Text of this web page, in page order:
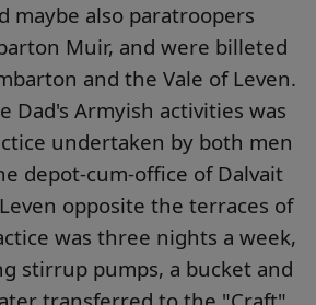
maybe also paratroopers
Muir, and were billeted
and the Vale of Leven.
Dad's Armyish activities was
undertaken by both men
depot-cum-office of Dalvait
opposite the terraces of
was three nights a week,
stirrup pumps, a bucket and